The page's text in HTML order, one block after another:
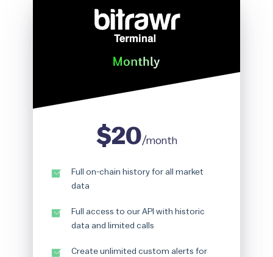
Rainbow Chart ATM Map
Legality Map
$20/month
Full on-chain history for all market
data
Full access to our API with historic
data and limited calls
Create unlimited custom alerts for